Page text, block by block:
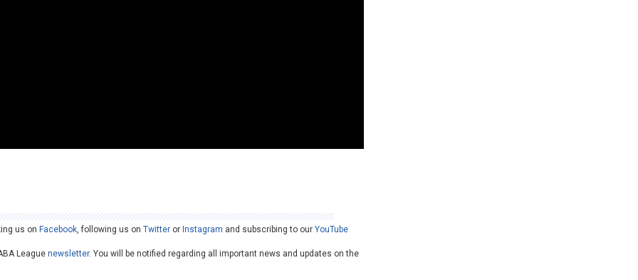
us on Facebook, following us onTwitter or Instagram and subscribing to ourYouTube
Leaguenewsletter. You will be notified regarding all important news and updates on the